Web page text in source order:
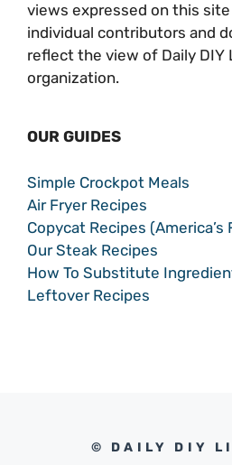
views expressed on this
individual contributors and
reflect the view of Daily DIY
organization.
OUR GUIDES
Simple Crockpot Meals
Air Fryer Recipes
Copycat Recipes (America’s
Our Steak Recipes
How To Substitute
Leftover Recipes
© DAILY DIY